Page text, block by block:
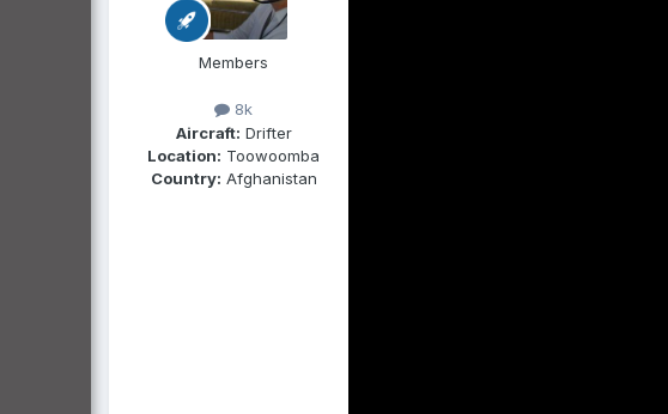
Members
8k
Aircraft: Drifter
Location: Toowoomba
Country: Afghanistan